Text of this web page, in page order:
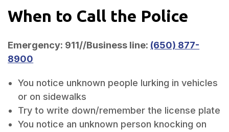
When to Call the Police
Emergency: 911//Business line: (650) 877-
8900
You notice unknown people lurking in vehicles
or on sidewalks
Try to write down/remember the license plate
You notice an unknown person knocking on